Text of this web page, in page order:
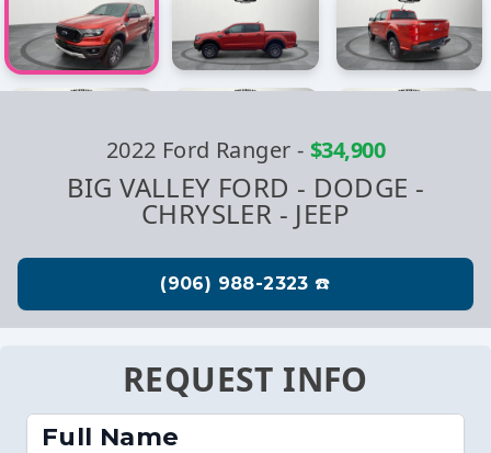
2022 Ford Ranger - $34,900
BIG VALLEY FORD - DODGE -
CHRYSLER - JEEP
REQUEST INFO
Full Name